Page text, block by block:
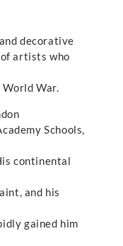
decorative
artists who
War.
Schools,
continental
and his
gained him